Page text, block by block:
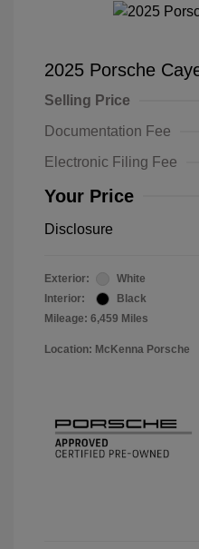
2025 Porsche
Selling Price
Documentation Fee
Electronic Filing Fee
Your Price
Disclosure
Exterior:
White
Interior:
Black
Mileage: 6,459 Miles
Location: McKenna Porsche